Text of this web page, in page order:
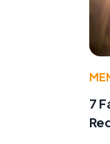
7